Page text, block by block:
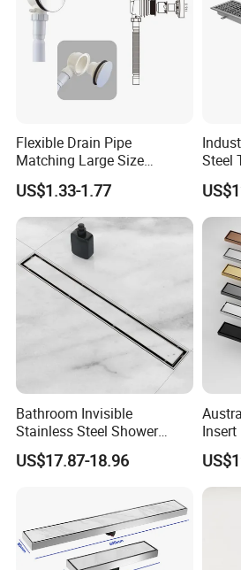
Flexible Drain Pipe
Matching Large Size
Washbasin Waste
Bathroom Drain Fitting
US$1.33-1.77
Steel
Bathroom Invisible
Stainless Steel Shower
Drain Long Linear Tile Insert
Floor Drain
US$17.87-18.96
SUS
Long
Floor